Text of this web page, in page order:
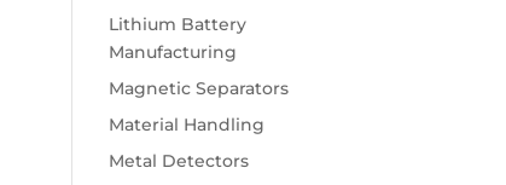
Lithium Battery
Manufacturing
Magnetic Separators
Material Handling
Metal Detectors